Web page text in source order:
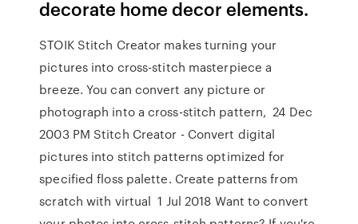
decorate home decor elements.
STOIK Stitch Creator makes turning your
pictures into cross-stitch masterpiece a
breeze. You can convert any picture or
photograph into a cross-stitch pattern, 24 Dec
2003 PM Stitch Creator - Convert digital
pictures into stitch patterns optimized for
specified floss palette. Create patterns from
scratch with virtual 1 Jul 2018 Want to convert